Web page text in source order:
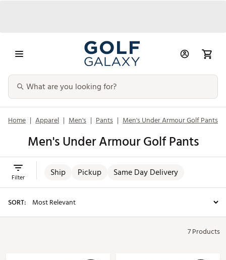
Home | Apparel | Men's | Pants | Men's Under Armour Golf Pants
Men's Under Armour Golf Pants
Ship Pickup Same Day Delivery
Filter
SORT:
7 Products